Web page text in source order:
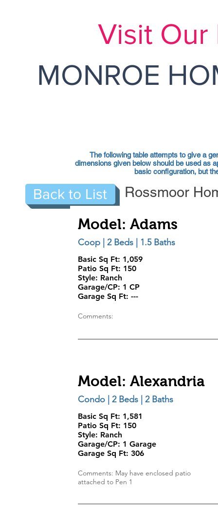
Visit Our
MONROE
The following table attempts to give a
dimensions given below should be used as
basic configuration, but
Back to List Rossmoor
Coop | 2 Beds | 1.5 Baths
Basic Sq Ft: 1,059
Patio Sq Ft: 150
Style: Ranch
Garage/CP: 1 CP
Garage Sq Ft: ---
Model: Adams
Comments:
Condo | 2 Beds | 2 Baths
Basic Sq Ft: 1,581
Patio Sq Ft: 150
Style: Ranch
Garage/CP: 1 Garage
Garage Sq Ft: 306
Model: Alexandria
Comments: May have enclosed patio
attached to Pen 1